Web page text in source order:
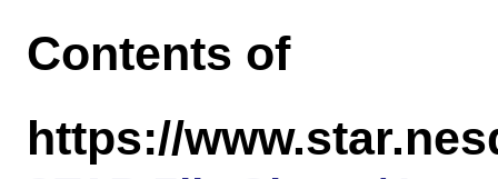
Contents of
https://